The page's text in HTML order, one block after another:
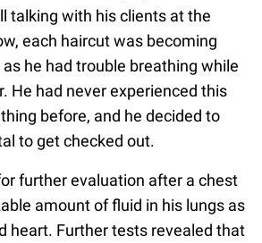
talking with his clients at the
each haircut was becoming
he had trouble breathing while
He had never experienced this
before, and he decided to
to get checked out.
further evaluation after a chest
amount of fluid in his lungs as
heart. Further tests revealed that